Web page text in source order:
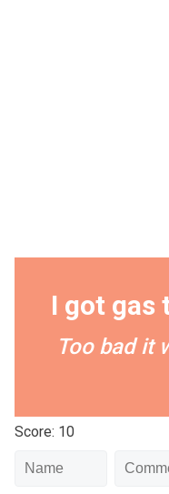
I got gas
Too bad it
Score: 10